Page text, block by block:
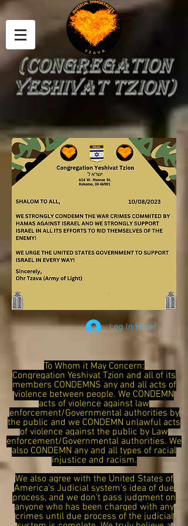
(Congregation
Yeshivat Tzion)
Log In Here!
To Whom it May Concern:
Congregation Yeshivat Tzion and all of its
members CONDEMNS any and all acts of
violence between people. We CONDEMN
acts of violence against law
enforcement/Governmental authorities by
the public and we CONDEMN unlawful acts
of violence against the public by Law
enforcement/Governmental authorities. We
also CONDEMN any and all types of racial
injustice and racism.
We also agree with the United States of
America's Judicial system's idea of due
process, and we don't pass judgment on
anyone who has been charged with any
crimes until due process of the judicial